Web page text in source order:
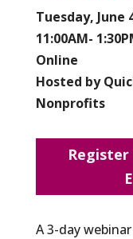
Tuesday, June
11:00AM-
Online
Hosted by
Nonprofits
A 3-day